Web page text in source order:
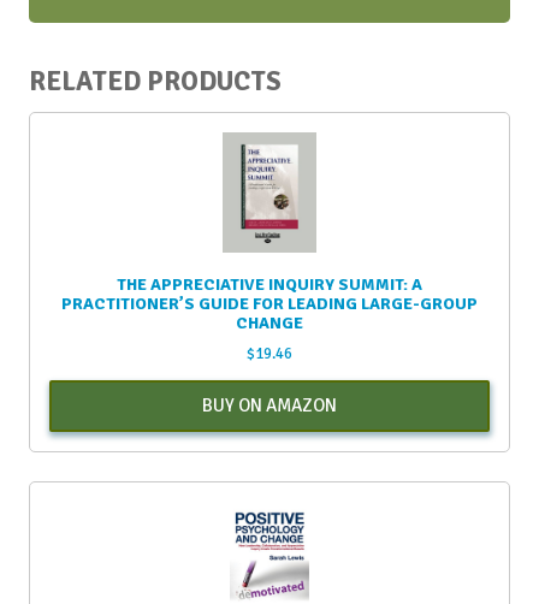
RELATED PRODUCTS
THE APPRECIATIVE INQUIRY SUMMIT: A
PRACTITIONER’S GUIDE FOR LEADING LARGE-GROUP
CHANGE
$19.46
BUY ON AMAZON